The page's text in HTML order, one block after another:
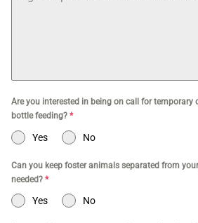
Are you interested in being on call for temporary
bottle feeding? *
Yes No
Can you keep foster animals separated from
needed? *
Yes No